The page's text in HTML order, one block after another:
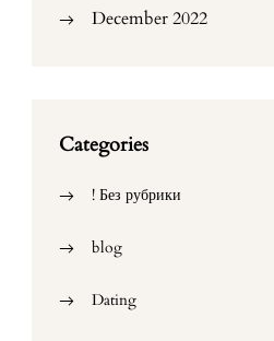
December 2022
Categories
! Без рубрики
blog
Dating